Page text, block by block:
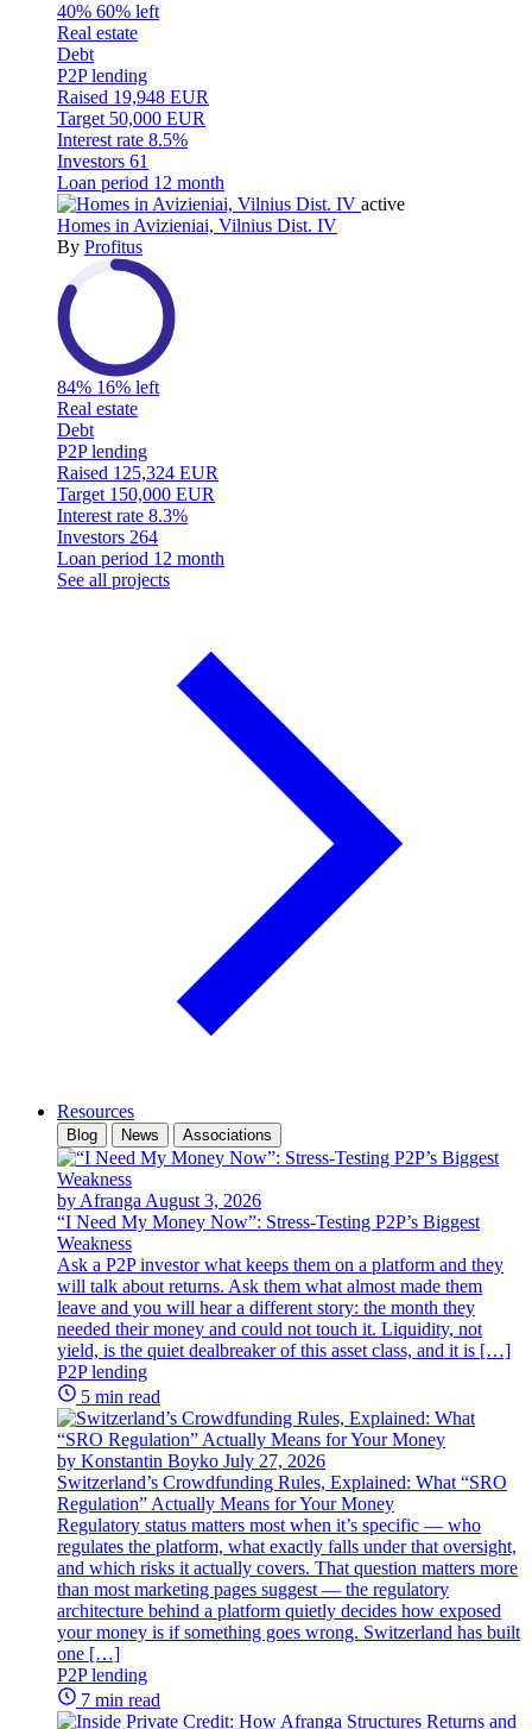
40% 60% left
Real estate
Debt
P2P lending
Raised 19,948 EUR
Target 50,000 EUR
Interest rate 8.5%
Investors 61
Loan period 12 month
active
Homes in Avizieniai, Vilnius Dist. IV
By Profitus
84% 16% left
Real estate
Debt
P2P lending
Raised 125,324 EUR
Target 150,000 EUR
Interest rate 8.3%
Investors 264
Loan period 12 month
See all projects
Resources
Blog News Associations
by Afranga August 3, 2026
“I Need My Money Now”: Stress-Testing P2P’s Biggest
Weakness
Ask a P2P investor what keeps them on a platform and they
will talk about returns. Ask them what almost made them
leave and you will hear a different story: the month they
needed their money and could not touch it. Liquidity, not
yield, is the quiet dealbreaker of this asset class, and it is […]
P2P lending
5 min read
by Konstantin Boyko July 27, 2026
Switzerland’s Crowdfunding Rules, Explained: What “SRO
Regulation” Actually Means for Your Money
Regulatory status matters most when it’s specific — who
regulates the platform, what exactly falls under that oversight,
and which risks it actually covers. That question matters more
than most marketing pages suggest — the regulatory
architecture behind a platform quietly decides how exposed
your money is if something goes wrong. Switzerland has built
one […]
P2P lending
7 min read